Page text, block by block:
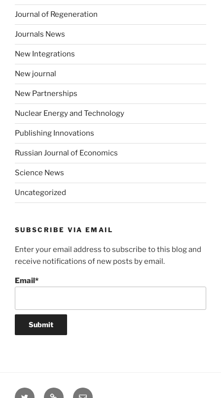
Journal of Regeneration
Journals News
New Integrations
New journal
New Partnerships
Nuclear Energy and Technology
Publishing Innovations
Russian Journal of Economics
Science News
Uncategorized
SUBSCRIBE VIA EMAIL
Enter your email address to subscribe to this blog and
receive notifications of new posts by email.
Email*
Twitter WebsiteEmail